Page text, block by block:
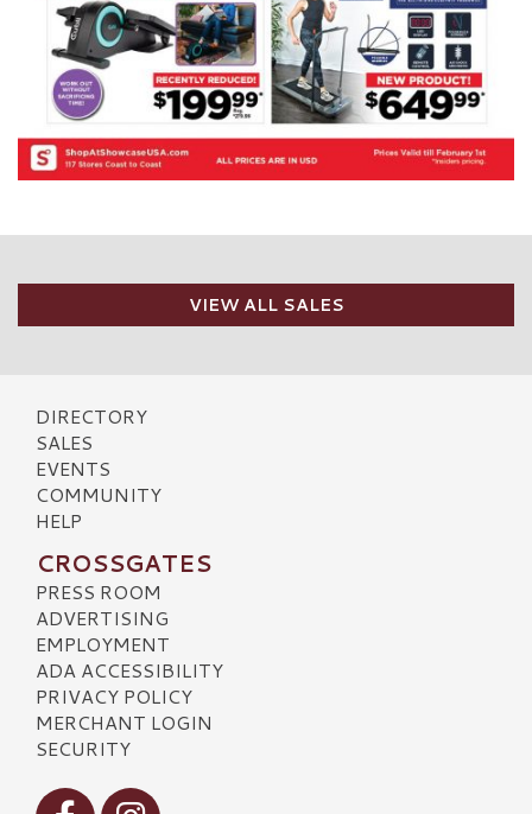
VIEW ALL SALES
DIRECTORY
SALES
EVENTS
COMMUNITY
HELP
CROSSGATES
PRESS ROOM
ADVERTISING
EMPLOYMENT
ADA ACCESSIBILITY
PRIVACY POLICY
MERCHANT LOGIN
SECURITY
Visit our Facebook
Visit our Instagram